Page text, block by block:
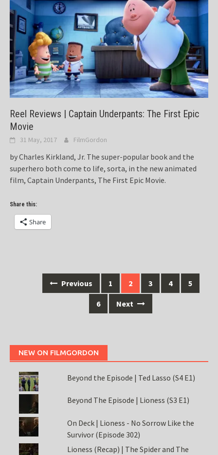
Reel Reviews | Captain Underpants: The First Epic
Movie
31 May, 2017 FilmGordon
by Charles Kirkland, Jr. The super-popular book and the
superhero both come to life, sorta, in the new animated
film, Captain Underpants, The First Epic Movie.
Share this:
Share
navigation
Previous 1 2 3 4 5
6 Next
NEW ON FILMGORDON
Beyond the Episode | Ted Lasso (S4 E1)
Beyond The Episode | Lioness (S3 E1)
On Deck | Lioness - No Sorrow Like the
Survivor (Episode 302)
Lioness (Recap) | The Spider and The